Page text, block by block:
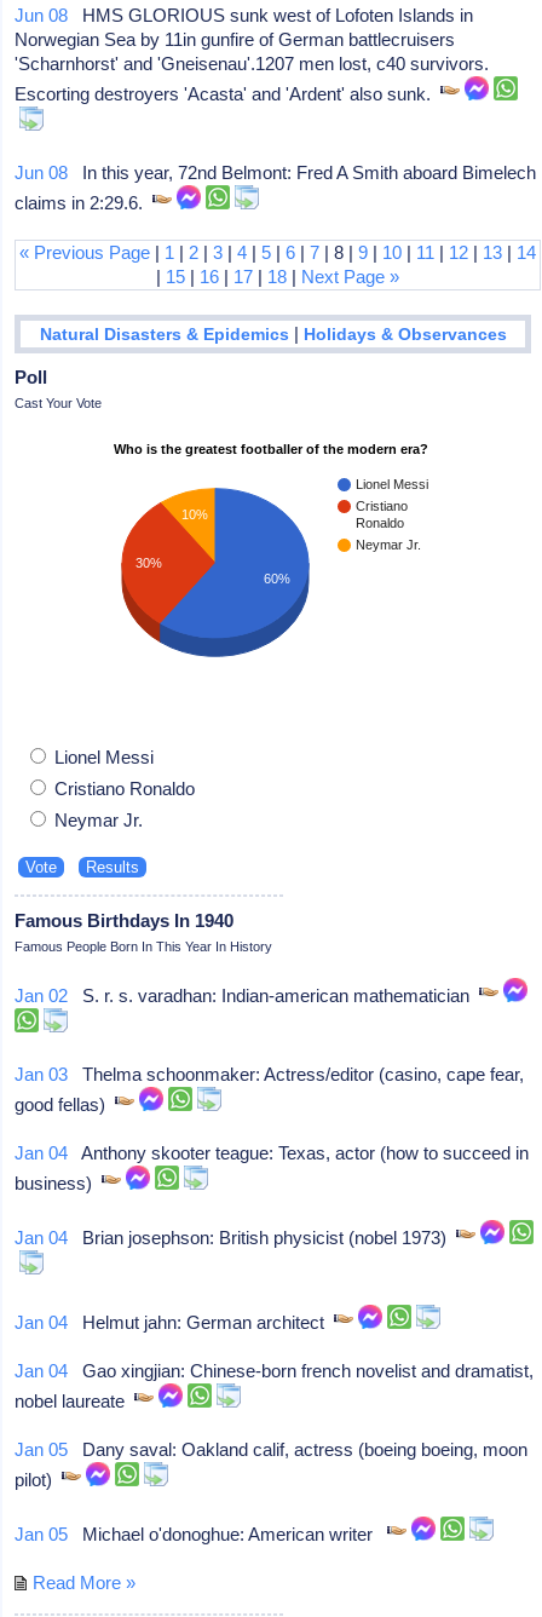
Jun 08 HMS GLORIOUS sunk west of Lofoten Islands in
Norwegian Sea by 11in gunfire of German battlecruisers
'Scharnhorst' and 'Gneisenau'.1207 men lost, c40 survivors.
Escorting destroyers 'Acasta' and 'Ardent' also sunk.
Jun 08 In this year, 72nd Belmont: Fred A Smith aboard Bimelech
claims in 2:29.6.
« Previous Page | 1 | 2 |3 |4 |5 |6 |7 | 8 |9 | 10 | 11 | 12 | 13 | 14
| 15 | 16 | 17 | 18 | Next Page »
Natural Disasters & Epidemics | Holidays & Observances
Poll
Cast Your Vote
Who is the greatest footballer of the modern era?
Lionel Messi
Cristiano
Ronaldo
Neymar Jr.
10%
30%
60%
Lionel Messi
Cristiano Ronaldo
Neymar Jr.
Famous Birthdays In 1940
Famous People Born In This Year In History
Jan 02 S. r. s. varadhan: Indian-american mathematician
Jan 03 Thelma schoonmaker: Actress/editor (casino, cape fear,
good fellas)
Jan 04 Anthony skooter teague: Texas, actor (how to succeed in
business)
Jan 04 Brian josephson: British physicist (nobel 1973)
Jan 04 Helmut jahn: German architect
Jan 04 Gao xingjian: Chinese-born french novelist and dramatist,
nobel laureate
Jan 05 Dany saval: Oakland calif, actress (boeing boeing, moon
pilot)
Jan 05 Michael o'donoghue: American writer
Read More »